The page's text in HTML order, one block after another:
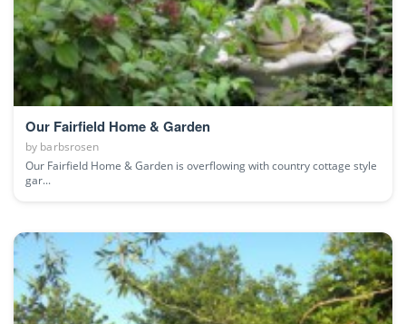
Our Fairfield Home & Garden
by barbsrosen
Our Fairfield Home & Garden is overflowing with country cottage style
gar...